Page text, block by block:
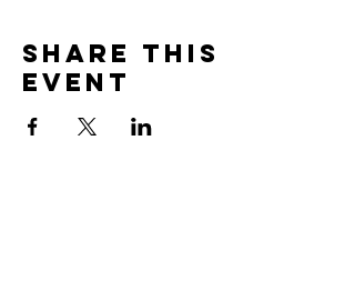
Share this
event